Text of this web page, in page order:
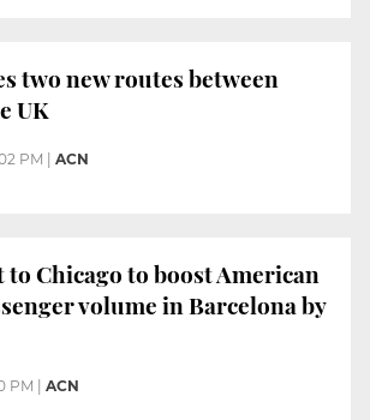
two new routes between
UK
PM ACN
Chicago to boost American
volume in Barcelona by
PM ACN